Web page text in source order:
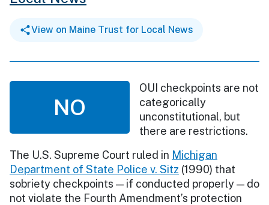
View on Maine Trust for Local News
NO
OUI checkpoints are not
categorically
unconstitutional, but
there are restrictions.
The U.S. Supreme Court ruled in Michigan
Department of State Police v. Sitz (1990) that
sobriety checkpoints — if conducted properly — do
not violate the Fourth Amendment’s protection